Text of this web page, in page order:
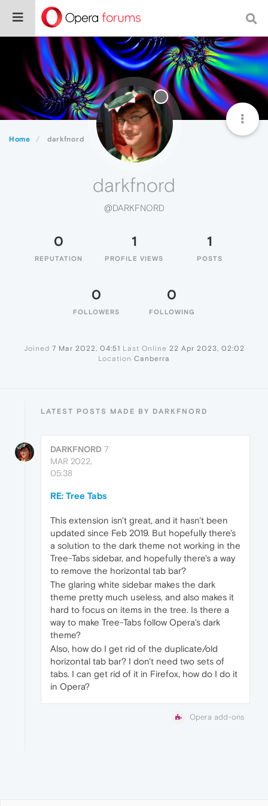
Home darkfnord
darkfnord
@DARKFNORD
0
REPUTATION
1
PROFILE VIEWS
1
POSTS
0
FOLLOWERS
0
FOLLOWING
Joined 7 Mar 2022, 04:51 Last Online 22 Apr 2023, 02:02
Location Canberra
LATEST POSTS MADE BY DARKFNORD
DARKFNORD 7
MAR 2022,
05:38
RE: Tree Tabs
This extension isn't great, and it hasn't been
updated since Feb 2019. But hopefully there's
a solution to the dark theme not working in the
Tree-Tabs sidebar, and hopefully there's a way
to remove the horizontal tab bar?
The glaring white sidebar makes the dark
theme pretty much useless, and also makes it
hard to focus on items in the tree. Is there a
way to make Tree-Tabs follow Opera's dark
theme?
Also, how do I get rid of the duplicate/old
horizontal tab bar? I don't need two sets of
tabs. I can get rid of it in Firefox, how do I do it
in Opera?
Opera add-ons